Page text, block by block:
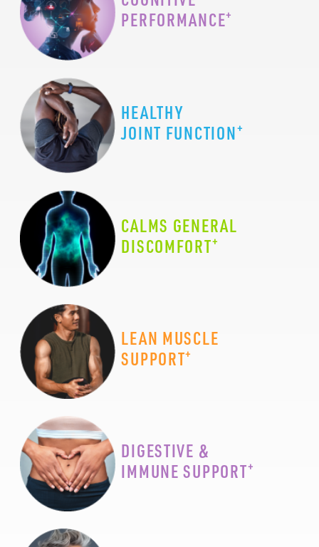
PERFORMANCE+
HEALTHY
JOINT FUNCTION+
CALMS GENERAL
DISCOMFORT+
LEAN MUSCLE
SUPPORT+
DIGESTIVE &
IMMUNE SUPPORT+